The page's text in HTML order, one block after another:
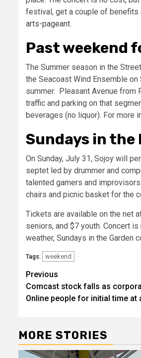
festival, get a couple of benefits
arts-pageant.
Past weekend
The Summer season in the
the Seacoast Wind Ensemble
summer. Pleasant Avenue from
traffic and parking on that
beverages (no liquor). For more
Sundays in the
On Sunday, July 31, Sojoy will
septet led by drummer and
talented gamers and
chairs and picnic basket for the
Tickets are available on the net
seniors, and $7 youth. Concert
weather, Sundays in the Garden
Tags: weekend
Post
navigation
Previous
Comcast stock falls as
Online people for initial time at
MORE STORIES